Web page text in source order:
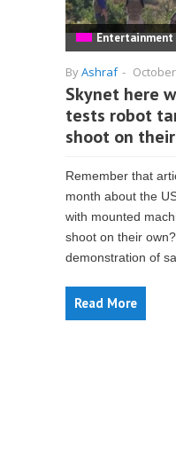
Entertainment
ByAshraf -
Skynet here
tests robot
shoot on
Remember that
month about the
with mounted
shoot on their
demonstration of
Read More